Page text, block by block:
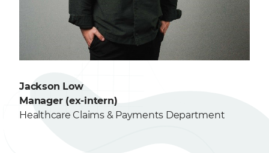
Jackson Low
Manager (ex-intern)
Healthcare Claims & Payments Department